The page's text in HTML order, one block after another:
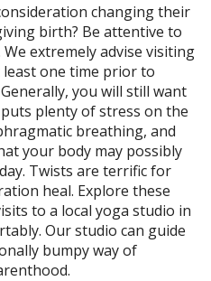
changing their
birth? Be attentive to
extremely advise visiting
one time prior to
you will still want
plenty of stress on the
breathing, and
your body may possibly
Twists are terrific for
heal. Explore these
to a local yoga studio in
Our studio can guide
bumpy way of